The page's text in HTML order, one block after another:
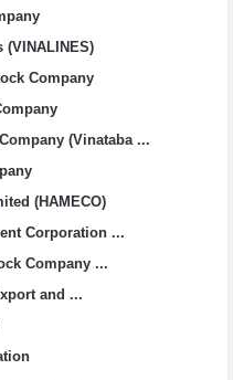
Company
(Vinataba ...
(HAMECO)
Corporation ...
Company ...
and ...